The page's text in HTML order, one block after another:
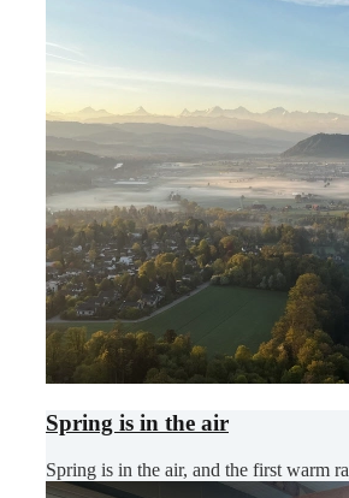
Spring is in the air
Spring is in the air, and the first warm